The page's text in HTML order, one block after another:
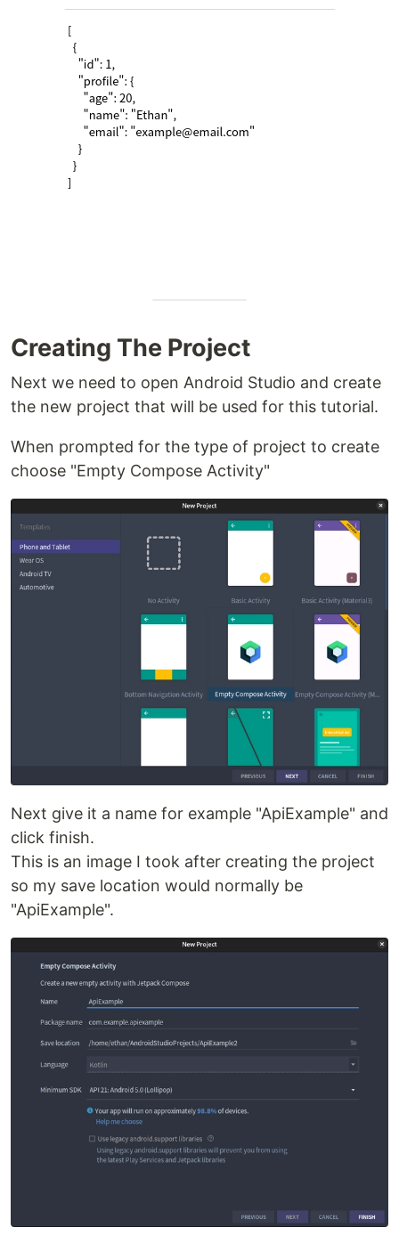
Creating The Project
Next we need to open Android Studio and create
the new project that will be used for this tutorial.
When prompted for the type of project to create
choose "Empty Compose Activity"
Next give it a name for example "ApiExample" and
click finish.
This is an image I took after creating the project
so my save location would normally be
"ApiExample".